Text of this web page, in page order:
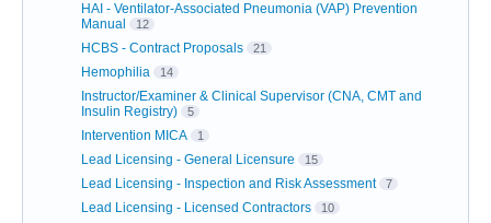
HAI - Ventilator-Associated Pneumonia (VAP) Prevention
Manual
12
HCBS - Contract Proposals 21
Hemophilia 14
Instructor/Examiner & Clinical Supervisor (CNA, CMT and
Insulin Registry)
5
Intervention MICA 1
Lead Licensing - General Licensure 15
Lead Licensing - Inspection and Risk Assessment 7
Lead Licensing - Licensed Contractors 10